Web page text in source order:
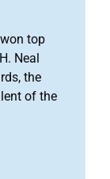
top
Neal
the
of the